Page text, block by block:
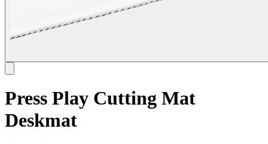
Press Play Cutting Mat
Deskmat